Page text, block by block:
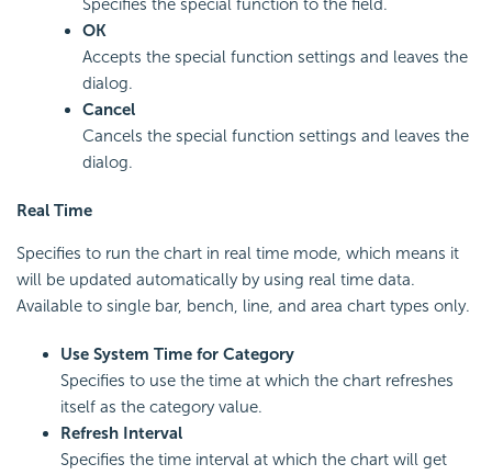
Specifies the special function to the field.
OK
Accepts the special function settings and leaves the
dialog.
Cancel
Cancels the special function settings and leaves the
dialog.
Real Time
Specifies to run the chart in real time mode, which means it
will be updated automatically by using real time data.
Available to single bar, bench, line, and area chart types only.
Use System Time for Category
Specifies to use the time at which the chart refreshes
itself as the category value.
Refresh Interval
Specifies the time interval at which the chart will get